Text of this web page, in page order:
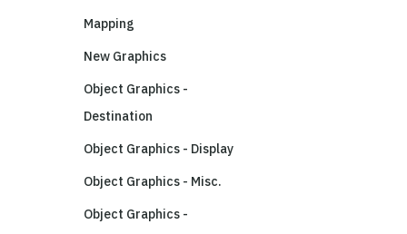
Mapping
New Graphics
Object Graphics -
Destination
Object Graphics - Display
Object Graphics - Misc.
Object Graphics -